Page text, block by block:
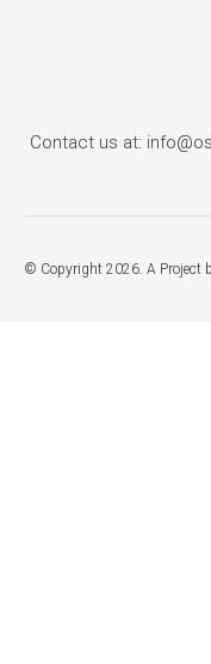
Contact us at:
© Copyright 2026. A Project